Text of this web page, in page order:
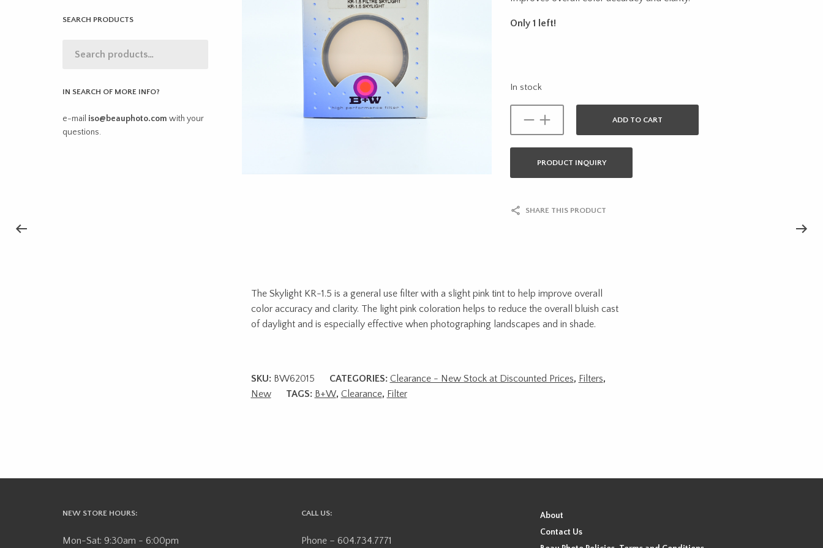
SEARCH PRODUCTS
IN SEARCH OF MORE INFO?
e-mail iso@beauphoto.com with your
questions.
was: is:
Only 1 left!
In stock
ADD TO CART
PRODUCT INQUIRY
SHARE THIS PRODUCT
The Skylight KR-1.5 is a general use filter with a slight pink tint to help improve overall
color accuracy and clarity. The light pink coloration helps to reduce the overall bluish cast
of daylight and is especially effective when photographing landscapes and in shade.
SKU: BW62015 CATEGORIES: Clearance - New Stock at Discounted Prices, Filters,
New
TAGS: B+W, Clearance, Filter
NEW STORE HOURS:
Mon-Sat: 9:30am - 6:00pm
CALL US:
Phone – 604.734.7771
About
Contact Us